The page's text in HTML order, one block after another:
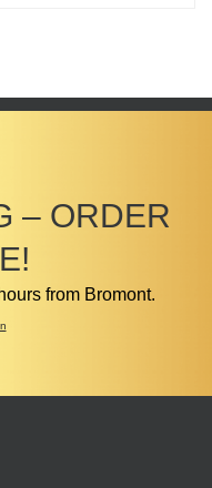
– ORDER
from Bromont.